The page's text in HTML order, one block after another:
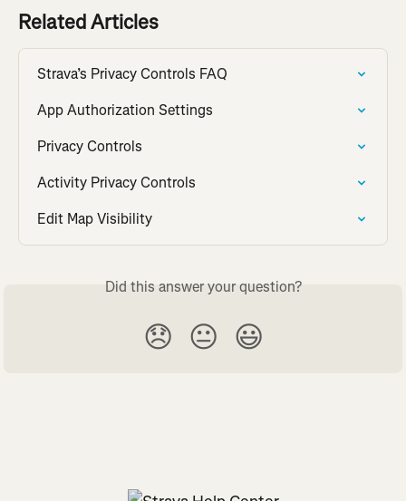
Related Articles
Strava’s Privacy Controls FAQ
App Authorization Settings
Privacy Controls
Activity Privacy Controls
Edit Map Visibility
Did this answer your question?
😞 😐 😃